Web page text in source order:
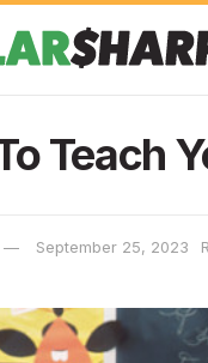
Teach
September 25, 2023